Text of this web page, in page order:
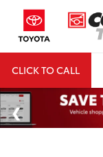
CLICK TO CALL